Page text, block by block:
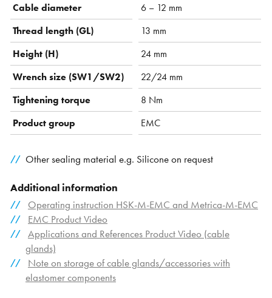
Cable diameter
6 – 12 mm
Thread length (GL)
13 mm
Height (H)
24 mm
Wrench size (SW1/SW2)
22/24 mm
Tightening torque
8 Nm
Product group
EMC
Other sealing material e.g. Silicone on request
Additional information
Operating instruction HSK-M-EMC and Metrica-M-EMC
EMC Product Video
Applications and References Product Video (cable
glands)
Note on storage of cable glands/accessories with
elastomer components